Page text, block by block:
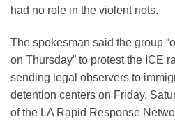
had no role in the violent riots.
The spokesman said the group
on Thursday” to protest the ICE
sending legal observers to
detention centers on Friday,
of the LA Rapid Response